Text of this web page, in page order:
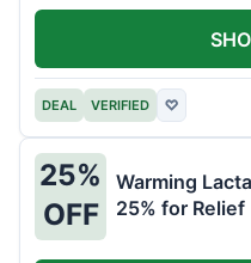
DEAL VERIFIED ♡
25%
OFF
Warming
25% for Relief